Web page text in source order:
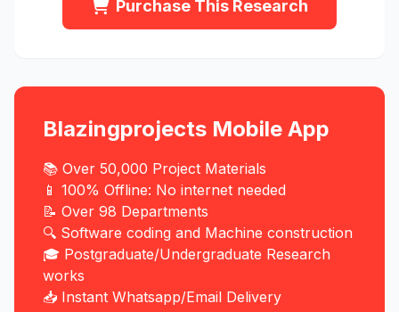
Purchase This Research
Blazingprojects Mobile App
📚 Over 50,000 Project Materials
📱 100% Offline: No internet needed
📝 Over 98 Departments
🔍 Software coding and Machine construction
🎓 Postgraduate/Undergraduate Research
works
📥 Instant Whatsapp/Email Delivery